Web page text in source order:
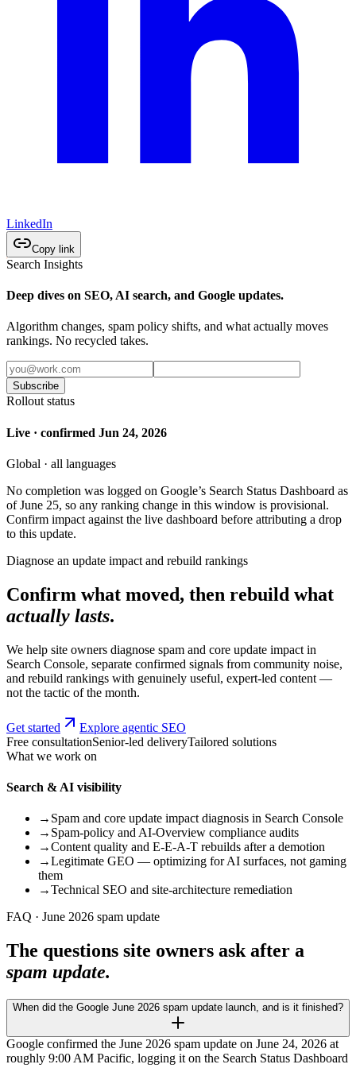
LinkedIn
Copy link
Search Insights
Deep dives on SEO, AI search, and Google updates.
Algorithm changes, spam policy shifts, and what actually moves
rankings. No recycled takes.
Subscribe
Rollout status
Live · confirmed Jun 24, 2026
Global · all languages
No completion was logged on Google’s Search Status Dashboard as
of June 25, so any ranking change in this window is provisional.
Confirm impact against the live dashboard before attributing a drop
to this update.
Diagnose an update impact and rebuild rankings
Confirm what moved, then rebuild what
actually lasts.
We help site owners diagnose spam and core update impact in
Search Console, separate confirmed signals from community noise,
and rebuild rankings with genuinely useful, expert-led content —
not the tactic of the month.
Get started
Explore agentic SEO
Free consultationSenior-led deliveryTailored solutions
What we work on
Search & AI visibility
→ Spam and core update impact diagnosis in Search Console
→ Spam-policy and AI-Overview compliance audits
→Content quality and E-E-A-T rebuilds after a demotion
→Legitimate GEO — optimizing for AI surfaces, not gaming
them
→Technical SEO and site-architecture remediation
FAQ · June 2026 spam update
The questions site owners ask after a
spam update.
When did the Google June 2026 spam update launch, and is it finished?
Google confirmed the June 2026 spam update on June 24, 2026 at
roughly 9:00 AM Pacific, logging it on the Search Status Dashboard